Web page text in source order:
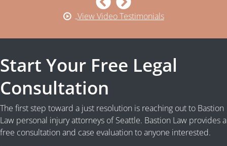
View Video Testimonials
Start Your Free Legal
Consultation
The first step toward a just resolution is reaching out to Bastion
Law personal injury attorneys of Seattle. Bastion Law provides a
free consultation and case evaluation to anyone interested.